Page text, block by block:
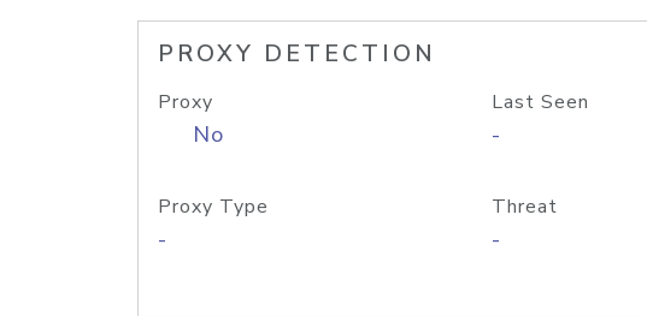
PROXY DETECTION
Proxy
No
Last Seen
-
Proxy Type
-
Threat
-